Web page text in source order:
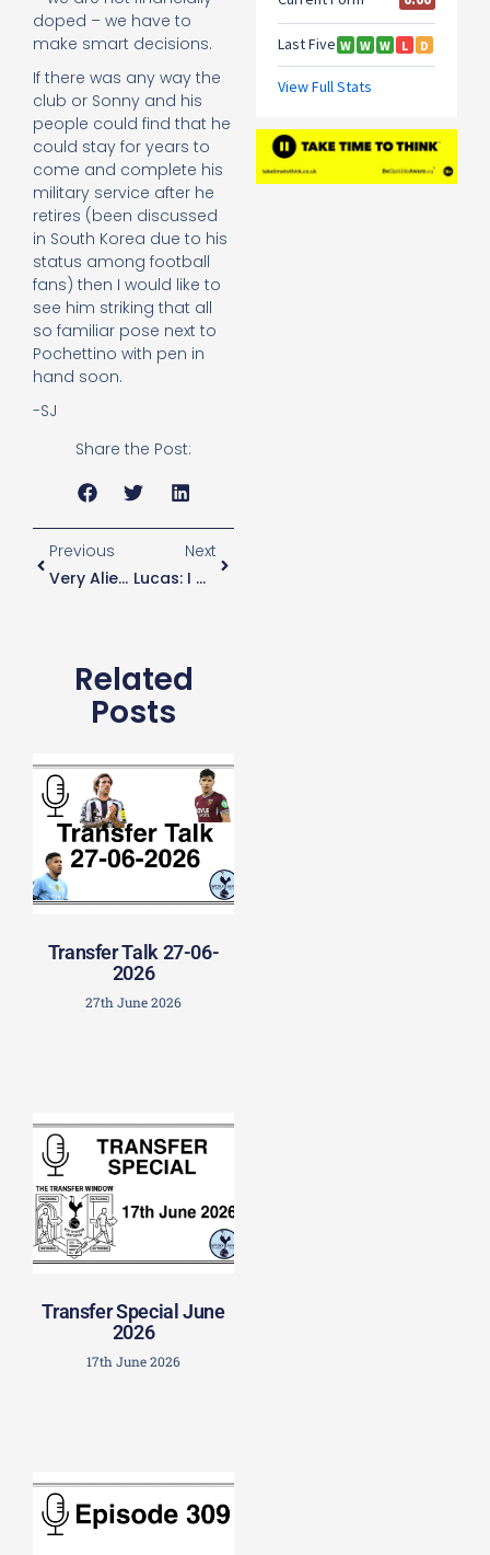
doped – we have to
make smart decisions.
If there was any way the
club or Sonny and his
people could find that he
could stay for years to
come and complete his
military service after he
retires (been discussed
in South Korea due to his
status among football
fans) then I would like to
see him striking that all
so familiar pose next to
Pochettino with pen in
hand soon.
-SJ
Share the Post:
Previous
Very Alien Refereeing
Next
Lucas: I Want To Win At Spurs
Related
Posts
Transfer Talk 27-06-
2026
27th June 2026
Transfer Special June
2026
17th June 2026